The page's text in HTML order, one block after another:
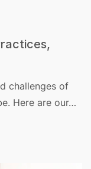
challenges of
Here are our…